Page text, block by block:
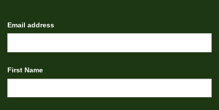
Email address
First Name